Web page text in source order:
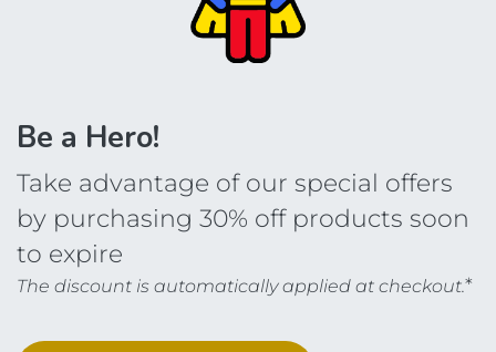
Be a Hero!
Take advantage of our special offers
by purchasing 30% off products soon
to expire
The discount is automatically applied at checkout.*